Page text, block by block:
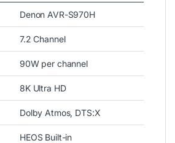
Denon AVR-S970H
7.2 Channel
90W per channel
8K Ultra HD
Dolby Atmos, DTS:X
HEOS Built-in